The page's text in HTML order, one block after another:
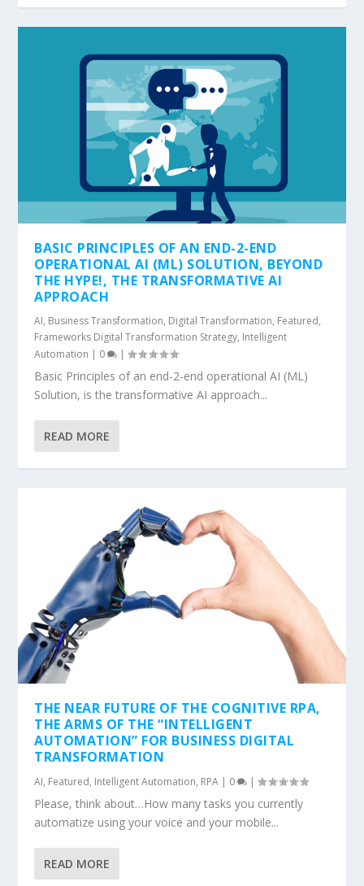
BASIC PRINCIPLES OF AN END-2-END
OPERATIONAL AI (ML) SOLUTION, BEYOND
THE HYPE!, THE TRANSFORMATIVE AI
APPROACH
AI, Business Transformation, Digital Transformation, Featured,
Frameworks Digital Transformation Strategy, Intelligent
Automation | 0 |
Basic Principles of an end-2-end operational AI (ML)
Solution, is the transformative AI approach...
READ MORE
THE NEAR FUTURE OF THE COGNITIVE RPA,
THE ARMS OF THE “INTELLIGENT
AUTOMATION” FOR BUSINESS DIGITAL
TRANSFORMATION
AI, Featured, Intelligent Automation, RPA | 0 |
Please, think about…How many tasks you currently
automatize using your voice and your mobile...
READ MORE